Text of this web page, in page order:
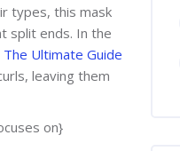
types, this mask
split ends. In the
The Ultimate Guide
leaving them
on}